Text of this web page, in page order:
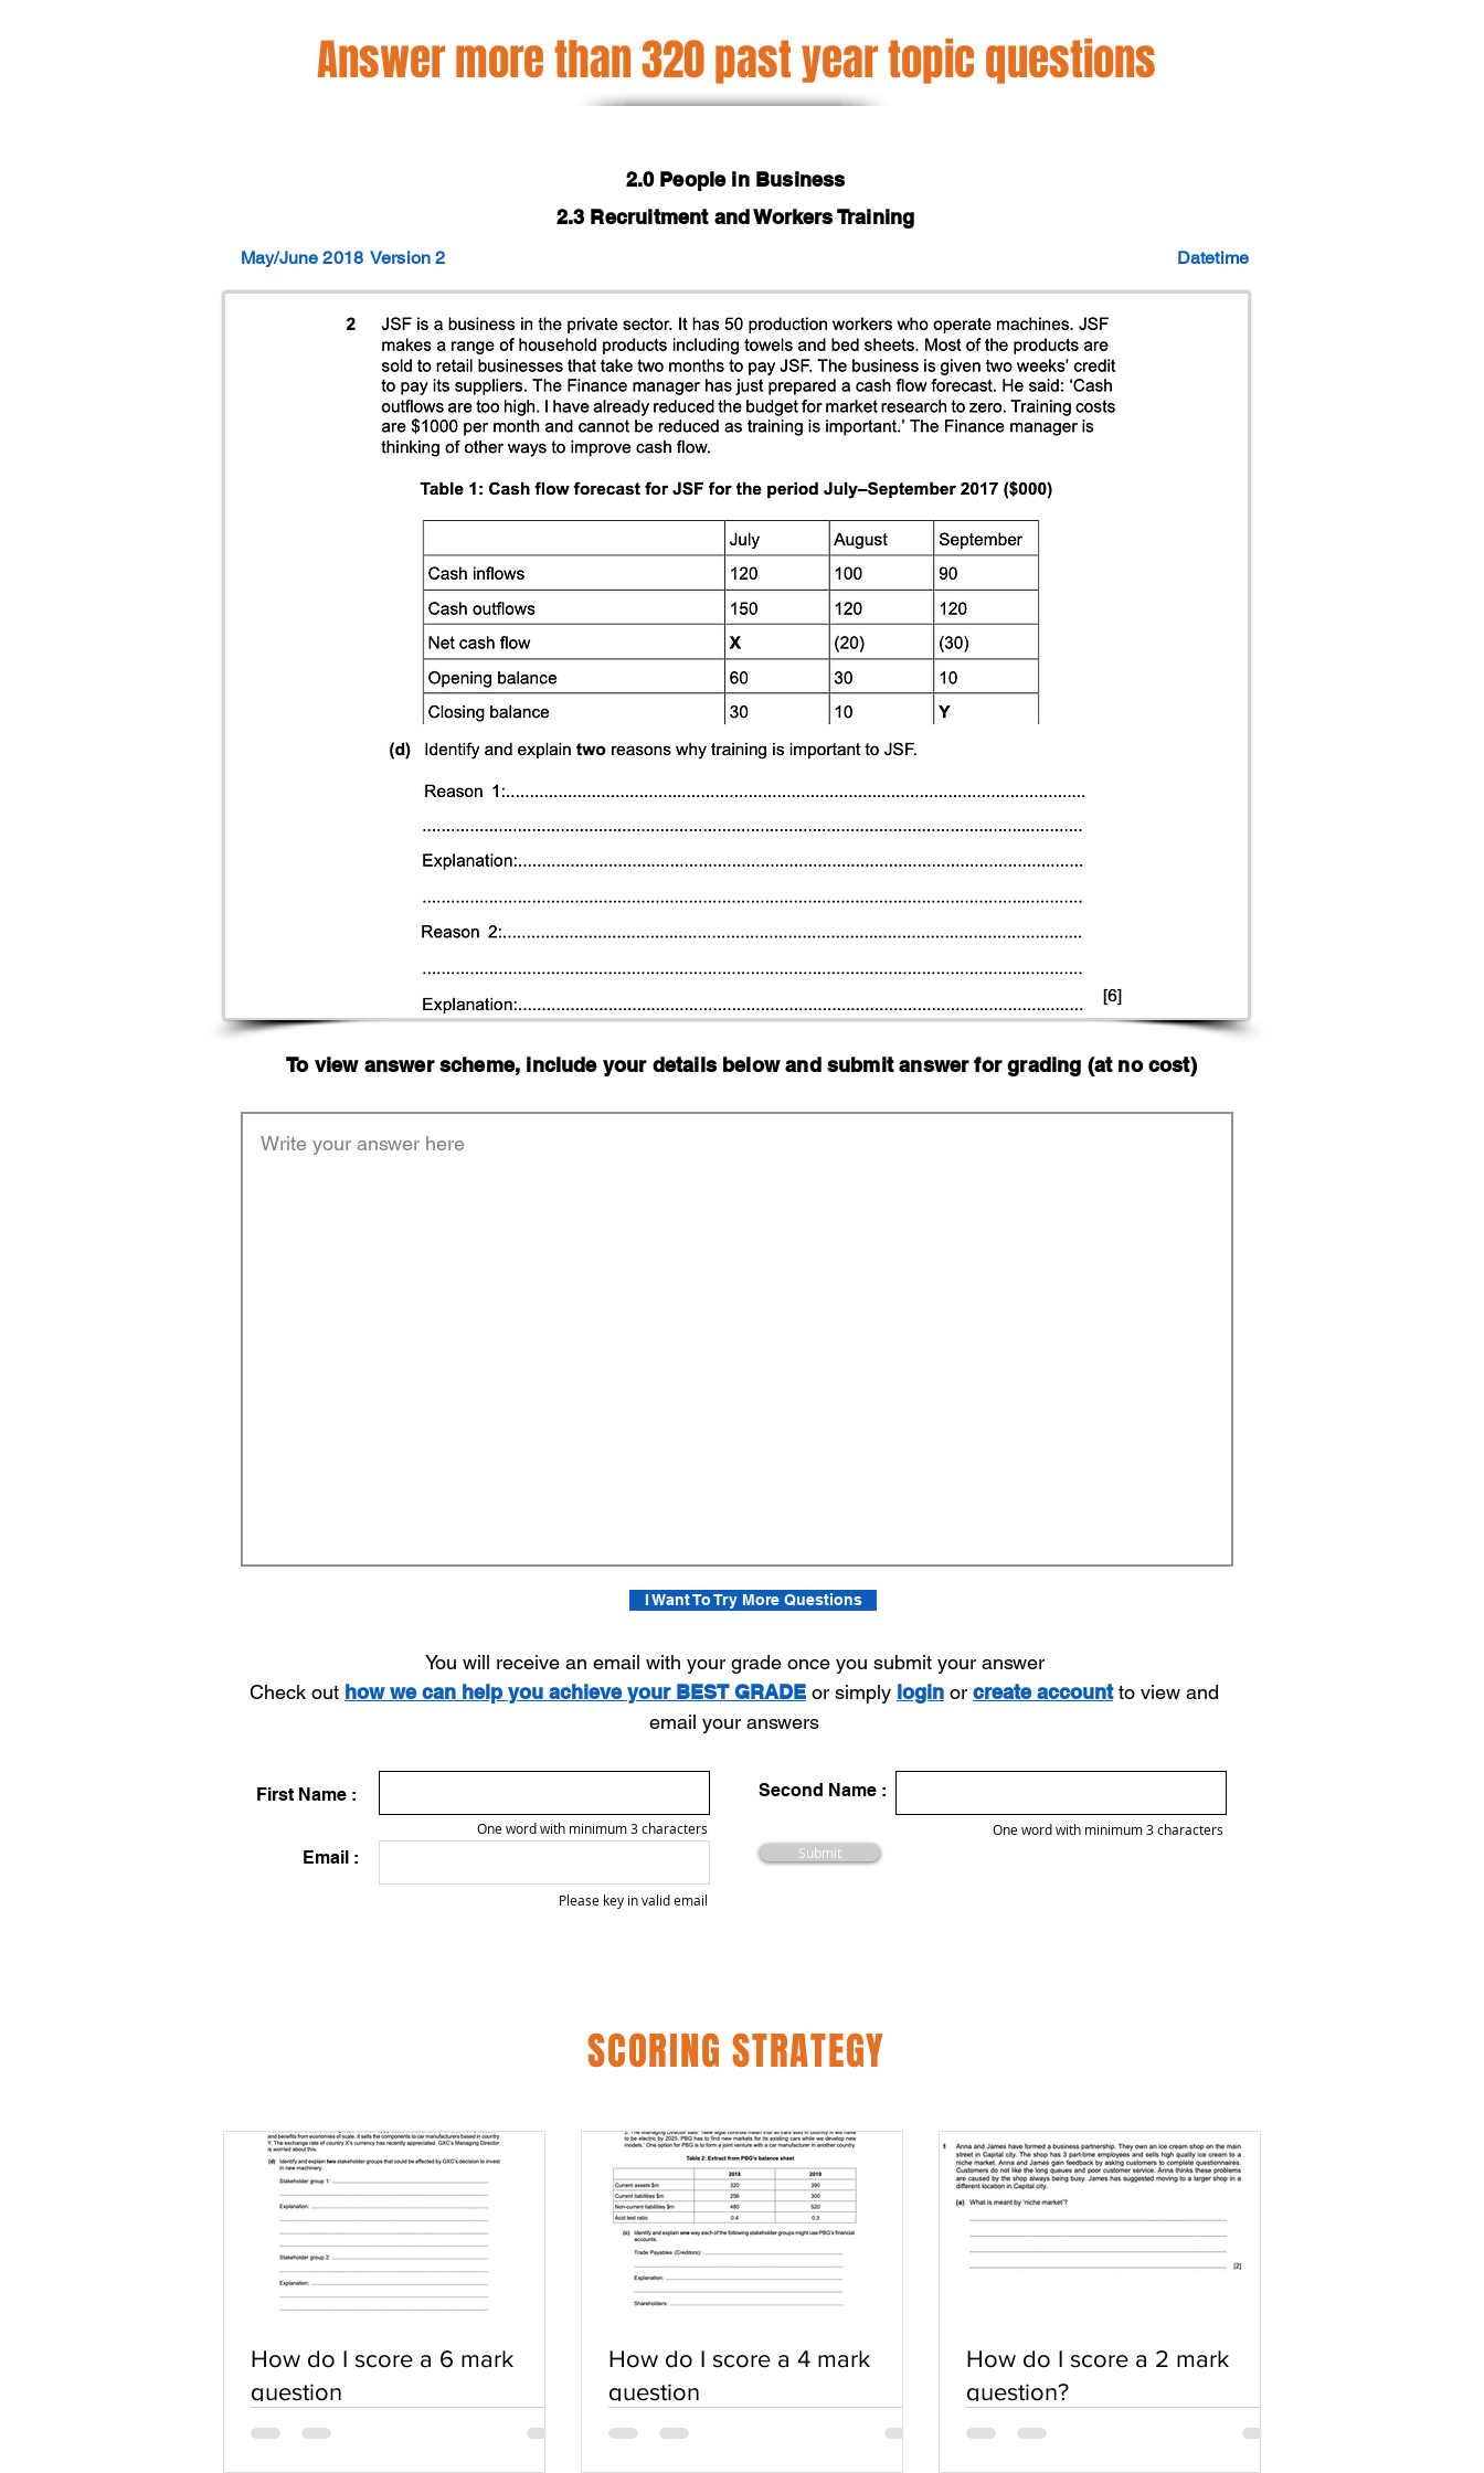
Answer more than 320 past year topic questions
2.0 People in Business
2.3 Recruitment and Workers Training
May/June 2018 Version 2 Datetime
To view answer scheme, include your details below and submit answer for grading (at no cost)
I Want To Try More Questions
You will receive an email with your grade once you submit your answer
Check out how we can help you achieve your BEST GRADE or simply login or create accountto view and
email your answers
First Name :
One word with minimum 3 characters
Email :
Second Name :
One word with minimum 3 characters
Submit
Please key in valid email
SCORING STRATEGY
How do I score a 6 mark
question
How do I score a 4 mark
question
How do I score a 2 mark
question?